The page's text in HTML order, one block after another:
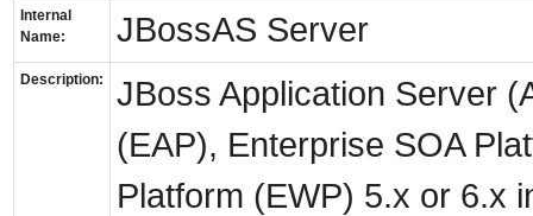
Internal
Name:
JBossAS Server
Description:
JBoss Application Server
(EAP), Enterprise SOA
Platform (EWP) 5.x or 6.x